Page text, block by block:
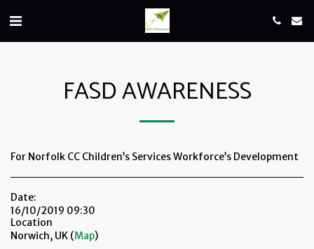
FASD AWARENESS
For Norfolk CC Children’s Services Workforce’s Development
Date:
16/10/2019 09:30
Location
Norwich, UK (Map)